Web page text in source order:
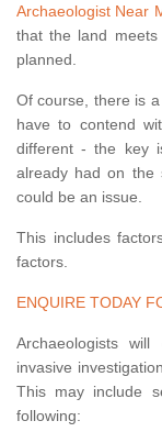
Archaeologist Near
that the land
planned.
Of course, there is
have to contend
different - the key
already had on the
could be an issue.
This includes
factors.
ENQUIRE TODAY
Archaeologists
invasive
This may include
following: